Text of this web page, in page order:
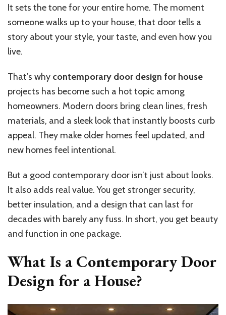
House:
Modern
&
It sets the tone for your entire home. The moment
someone walks up to your house, that door tells a
story about your style, your taste, and even how you
live.
That’s why contemporary door design for house
projects has become such a hot topic among
homeowners. Modern doors bring clean lines, fresh
materials, and a sleek look that instantly boosts curb
appeal. They make older homes feel updated, and
new homes feel intentional.
But a good contemporary door isn’t just about looks.
It also adds real value. You get stronger security,
better insulation, and a design that can last for
decades with barely any fuss. In short, you get beauty
and function in one package.
What Is a Contemporary Door
Design for a House?